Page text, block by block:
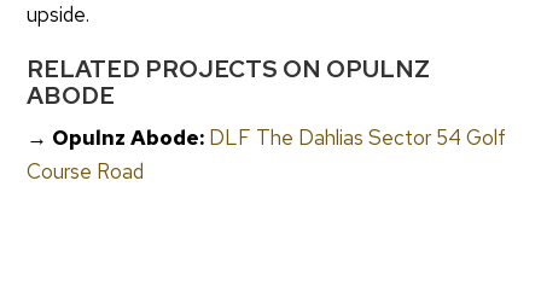
upside.
RELATED PROJECTS ON OPULNZ
ABODE
→ Opulnz Abode: DLF The Dahlias Sector 54 Golf
Course Road